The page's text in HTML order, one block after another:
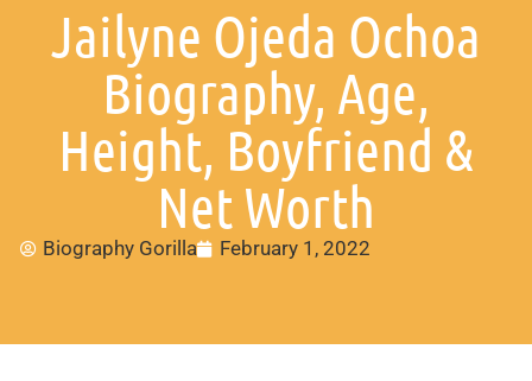
Jailyne Ojeda Ochoa
Biography, Age,
Height, Boyfriend &
Net Worth
Biography Gorilla February 1, 2022